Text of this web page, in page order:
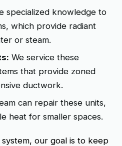
specialized knowledge to
which provide radiant
or steam.
We service these
that provide zoned
ductwork.
can repair these units,
heat for smaller spaces.
our goal is to keep